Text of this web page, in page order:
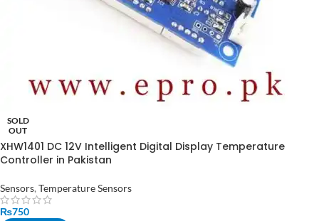
SOLD
OUT
XHW1401 DC 12V Intelligent Digital Display Temperature
Controller in Pakistan
Sensors, Temperature Sensors
₨750